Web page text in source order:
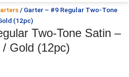
/ Garter – #9 Regular Two-Tone
(12pc)
Two-Tone Satin –
/ Gold (12pc)